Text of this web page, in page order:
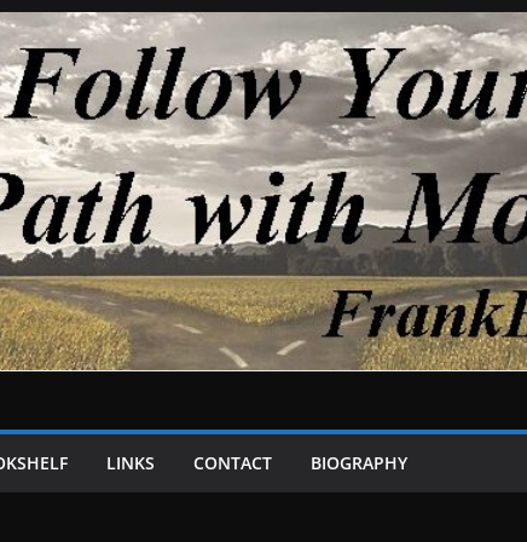
LINKS CONTACT BIOGRAPHY